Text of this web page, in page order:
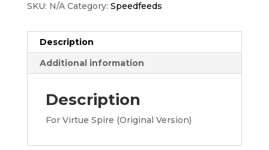
SKU: N/A Category: Speedfeeds
Description
Additional information
Description
For Virtue Spire (Original Version)